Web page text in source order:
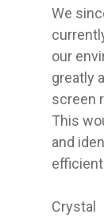
We
our
greatly
screen
This
and
Crystal